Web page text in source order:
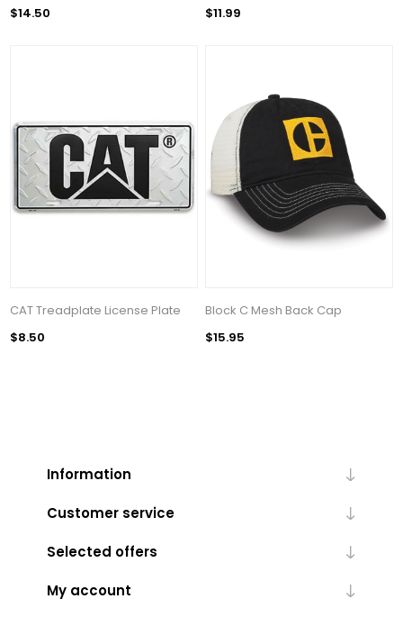
$14.50
$11.99
CAT Treadplate License Plate
$8.50
Block C Mesh Back Cap
$15.95
Information
Customer service
Selected offers
My account